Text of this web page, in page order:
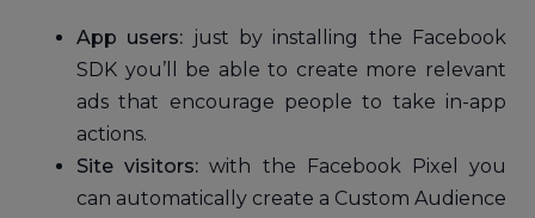
App users: just by installing the Facebook
SDK you’ll be able to create more relevant
ads that encourage people to take in-app
actions.
Site visitors: with the Facebook Pixel you
can automatically create a Custom Audience